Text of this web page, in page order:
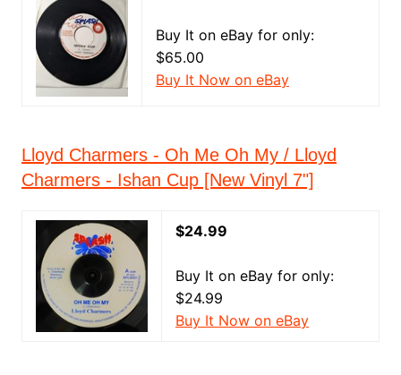
Buy It on eBay for only:
$65.00
Buy It Now on eBay
Lloyd Charmers - Oh Me Oh My / Lloyd
Charmers - Ishan Cup [New Vinyl 7"]
$24.99
Buy It on eBay for only:
$24.99
Buy It Now on eBay